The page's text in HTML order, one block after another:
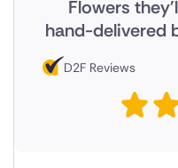
Flowers
hand-delivered
D2F Reviews